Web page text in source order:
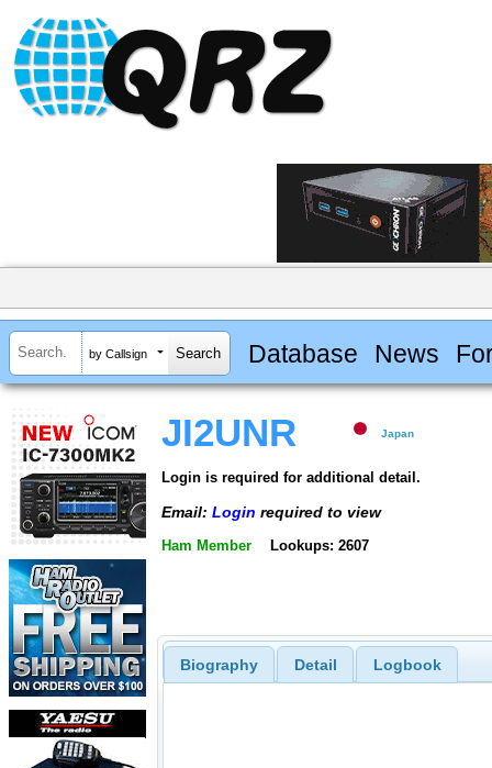
by Callsign Database News
JI2UNR Japan
Login is required for additional detail.
Email: Login required to view
Ham Member Lookups: 2607
Biography Detail Logbook